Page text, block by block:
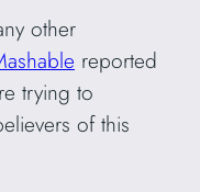
other
reported
trying to
of this